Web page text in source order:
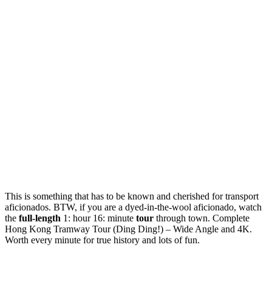
This is something that has to be known and cherished for transport
aficionados. BTW, if you are a dyed-in-the-wool aficionado, watch
the full-length 1: hour 16: minute tour through town. Complete
Hong Kong Tramway Tour (Ding Ding!) – Wide Angle and 4K.
Worth every minute for true history and lots of fun.